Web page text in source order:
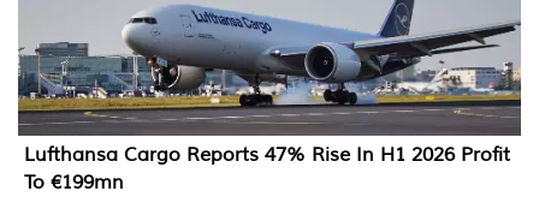
Lufthansa Cargo Reports 47% Rise In H1 2026 Profit
To €199mn